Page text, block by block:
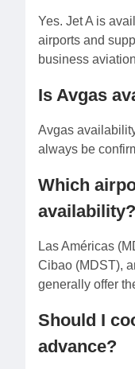
Yes. Jet A is
airports and
business
Is Avgas
Avgas
always be
Which
availability?
Las Américas
Cibao (MDST),
generally offer
Should I
advance?